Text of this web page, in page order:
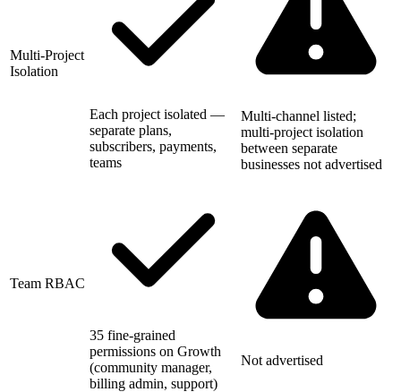
Multi-Project
Isolation
Each project isolated —
separate plans,
subscribers, payments,
teams
Multi-channel listed;
multi-project isolation
between separate
businesses not advertised
Team RBAC
35 fine-grained
permissions on Growth
(community manager,
billing admin, support)
Not advertised